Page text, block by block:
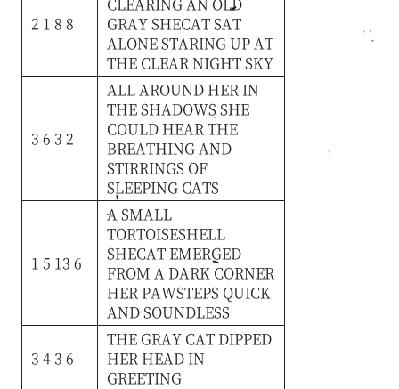
2 1 8 8
GRAYSHECATSAT
ALONESTARINGUPAT
THE CLEARNIGHTSKY
3 6 3 2
ALLAROUND HER IN
THESHADOWSSHE
COULD HEARTHE
BREATHINGAND
STIRRINGS OF
SLEEPING CATS
1 5 13 6
A SMALL
TORTOISESHELL
SHECAT EMERGED
FROM A DARK CORNER
HER PAWSTEPS QUICK
ANDSOUNDLESS
3 4 3 6
THE GRAY CAT DIPPED
HER HEAD IN
GREETING